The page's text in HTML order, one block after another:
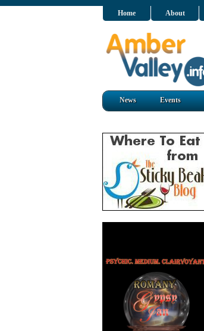
Home About
News Events